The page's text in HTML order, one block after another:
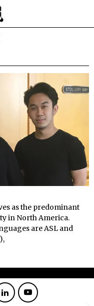
as the predominant
in North America.
are ASL and